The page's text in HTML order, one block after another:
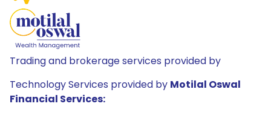
Trading and brokerage services provided by
Technology Services provided by Motilal Oswal
Financial Services: